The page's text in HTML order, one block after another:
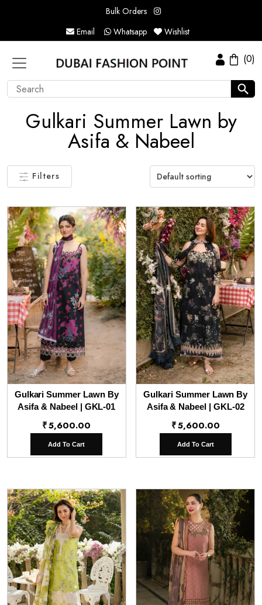
Bulk Orders
Email
Whatsapp Wishlist
(0)
Gulkari Summer Lawn by
Asifa & Nabeel
Filters
Gulkari Summer Lawn By
Asifa & Nabeel | GKL-01
₹5,600.00
Add To Cart
Gulkari Summer Lawn By
Asifa & Nabeel | GKL-02
₹5,600.00
Add To Cart